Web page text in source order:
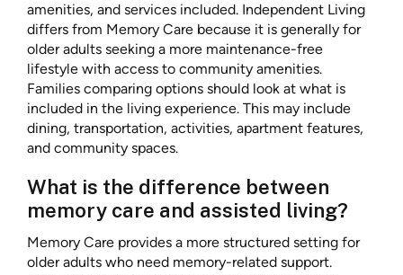
amenities, and services included. Independent Living
differs from Memory Care because it is generally for
older adults seeking a more maintenance-free
lifestyle with access to community amenities.
Families comparing options should look at what is
included in the living experience. This may include
dining, transportation, activities, apartment features,
and community spaces.
What is the difference between
memory care and assisted living?
Memory Care provides a more structured setting for
older adults who need memory-related support.